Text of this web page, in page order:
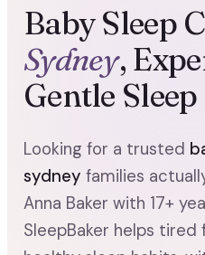
Baby Sleep
Sydney,
Gentle
Looking for a trusted
sydney families
Anna Baker with 17+
SleepBaker helps